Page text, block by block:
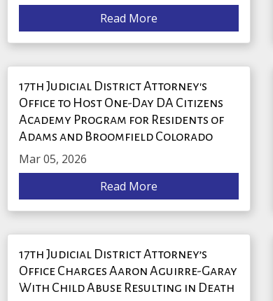
Read More
17th Judicial District Attorney's
Office to Host One-Day DA Citizens
Academy Program for Residents of
Adams and Broomfield Colorado
Mar 05, 2026
Read More
17th Judicial District Attorney’s
Office Charges Aaron Aguirre-Garay
With Child Abuse Resulting in Death